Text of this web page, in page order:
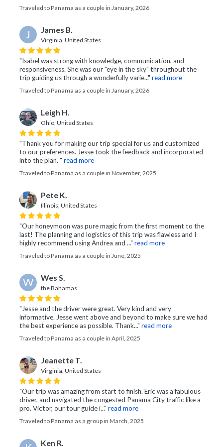
Traveled to Panama as a couple in January, 2026
J James B.
Virginia, United States
"Isabel was strong with knowledge, communication, and
responsiveness. She was our "eye in the sky" throughout the
trip guiding us through a wonderfully varie..." read more
Traveled to Panama as a couple in January, 2026
Leigh H.
Ohio, United States
"Thank you for making our trip special for us and customized
to our preferences. Jesse took the feedback and incorporated
into the plan. " read more
Traveled to Panama as a couple in November, 2025
Pete K.
Illinois, United States
"Our honeymoon was pure magic from the first moment to the
last! The planning and logistics of this trip was flawless and I
highly recommend using Andrea and ..." read more
Traveled to Panama as a couple in June, 2025
W Wes S.
the Bahamas
"Jesse and the driver were great. Very kind and very
informative. Jesse went above and beyond to make sure we had
the best experience as possible. Thank..." read more
Traveled to Panama as a couple in April, 2025
Jeanette T.
Virginia, United States
"Our trip was amazing from start to finish. Eric was a fabulous
driver, and navigated the congested Panama City traffic like a
pro. Victor, our tour guide i..." read more
Traveled to Panama as a group in March, 2025
Ken R.